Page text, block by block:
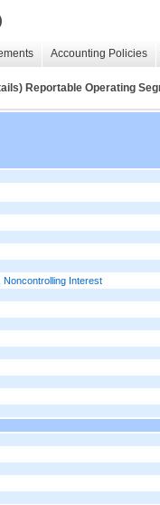
Accounting Policies
Reportable Operating
Interest